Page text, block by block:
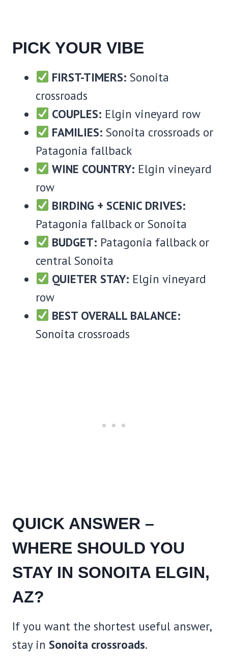
PICK YOUR VIBE
FIRST-TIMERS: Sonoita
crossroads
COUPLES: Elgin vineyard row
FAMILIES: Sonoita crossroads or
Patagonia fallback
WINE COUNTRY: Elgin vineyard
row
BIRDING + SCENIC DRIVES:
Patagonia fallback or Sonoita
BUDGET: Patagonia fallback or
central Sonoita
QUIETER STAY: Elgin vineyard
row
BEST OVERALL BALANCE:
Sonoita crossroads
QUICK ANSWER –
WHERE SHOULD YOU
STAY IN SONOITA ELGIN,
AZ?
If you want the shortest useful answer,
stay in Sonoita crossroads.